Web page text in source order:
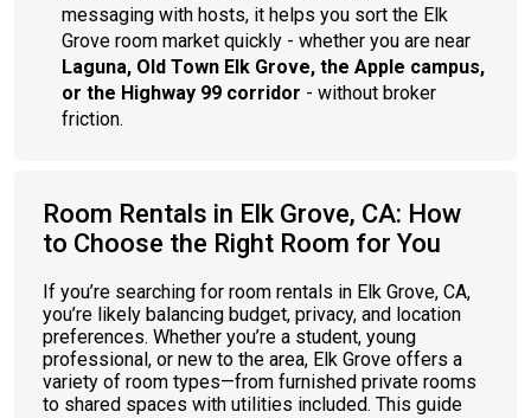
messaging with hosts, it helps you sort the Elk
Grove room market quickly - whether you are near
Laguna, Old Town Elk Grove, the Apple campus,
or the Highway 99 corridor - without broker
friction.
Room Rentals in Elk Grove, CA: How
to Choose the Right Room for You
If you’re searching for room rentals in Elk Grove, CA,
you’re likely balancing budget, privacy, and location
preferences. Whether you’re a student, young
professional, or new to the area, Elk Grove offers a
variety of room types—from furnished private rooms
to shared spaces with utilities included. This guide